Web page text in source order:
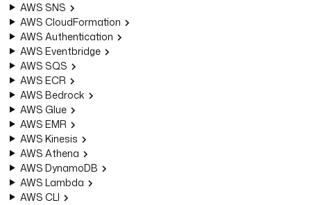
AWS SNS
AWS CloudFormation
AWS Authentication
AWS Eventbridge
AWS SQS
AWS ECR
AWS Bedrock
AWS Glue
AWS EMR
AWS Kinesis
AWS Athena
AWS DynamoDB
AWS Lambda
AWS CLI